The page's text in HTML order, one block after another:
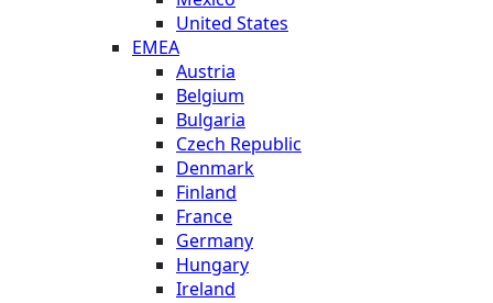
United States
EMEA
Austria
Belgium
Bulgaria
Czech Republic
Denmark
Finland
France
Germany
Hungary
Ireland